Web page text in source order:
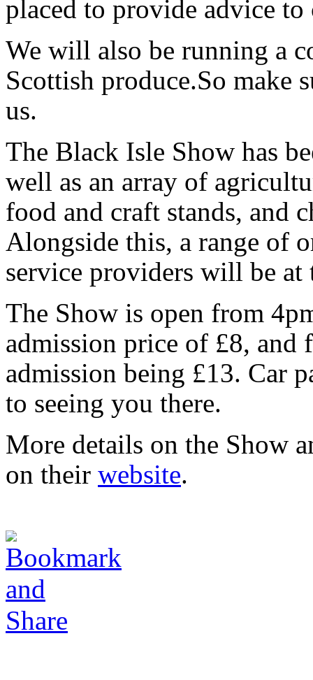
placed to provide advice
We will also be running a
Scottish produce.So make
us.
The Black Isle Show has
well as an array of
food and craft stands, and
Alongside this, a range of
service providers will be at
The Show is open from
admission price of £8, and
admission being £13. Car
to seeing you there.
More details on the Show
on their website.